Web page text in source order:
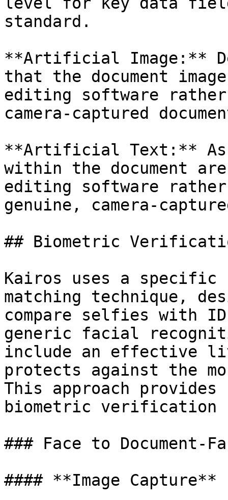
standard.
**Artificial Image:**
that the document
editing software
camera-captured
**Artificial Text:**
within the document
editing software
genuine, camera-
## Biometric
Kairos uses a specific
matching technique,
compare selfies with
generic facial
include an effective
protects against the
This approach
biometric verification
### Face to Document-
#### **Image Capture**